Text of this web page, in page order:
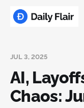
JUL 3, 2025
AI,
Chaos: